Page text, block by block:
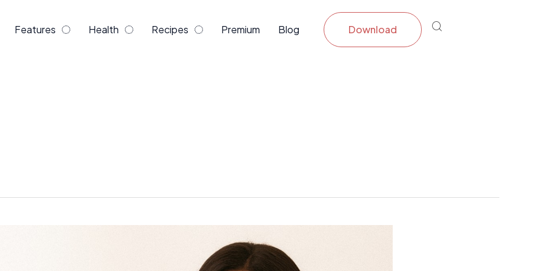
Features Health Recipes Premium Blog Download